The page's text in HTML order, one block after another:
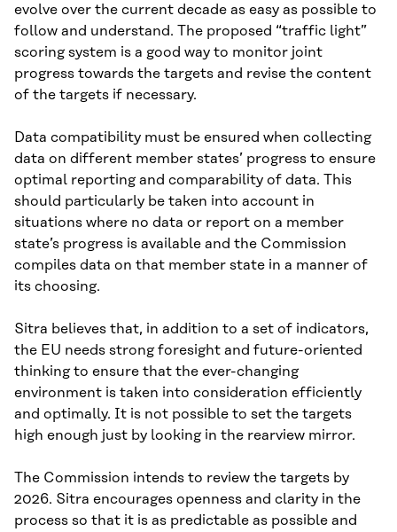
evolve over the current decade as easy as possible to
follow and understand. The proposed “traffic light”
scoring system is a good way to monitor joint
progress towards the targets and revise the content
of the targets if necessary.
Data compatibility must be ensured when collecting
data on different member states’ progress to ensure
optimal reporting and comparability of data. This
should particularly be taken into account in
situations where no data or report on a member
state’s progress is available and the Commission
compiles data on that member state in a manner of
its choosing.
Sitra believes that, in addition to a set of indicators,
the EU needs strong foresight and future-oriented
thinking to ensure that the ever-changing
environment is taken into consideration efficiently
and optimally. It is not possible to set the targets
high enough just by looking in the rearview mirror.
The Commission intends to review the targets by
2026. Sitra encourages openness and clarity in the
process so that it is as predictable as possible and